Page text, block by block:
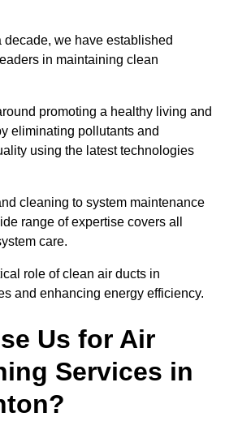
decade, we have established
in maintaining clean
promoting a healthy living and
eliminating pollutants and
using the latest technologies
cleaning to system maintenance
range of expertise covers all
care.
role of clean air ducts in
and enhancing energy efficiency.
Us for Air
Services in